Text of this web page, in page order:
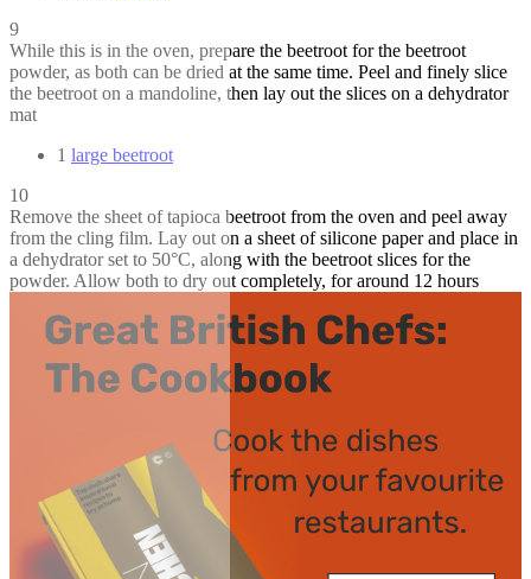
9
While this is in the oven, prepare the beetroot for the beetroot
powder, as both can be dried at the same time. Peel and finely slice
the beetroot on a mandoline, then lay out the slices on a dehydrator
mat
1 large beetroot
10
Remove the sheet of tapioca beetroot from the oven and peel away
from the cling film. Lay out on a sheet of silicone paper and place in
a dehydrator set to 50°C, along with the beetroot slices for the
powder. Allow both to dry out completely, for around 12 hours